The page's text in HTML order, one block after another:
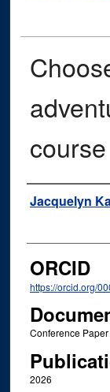
Authors
Jacquelyn
ORCID
https://orcid.org/
Conference Paper
2026